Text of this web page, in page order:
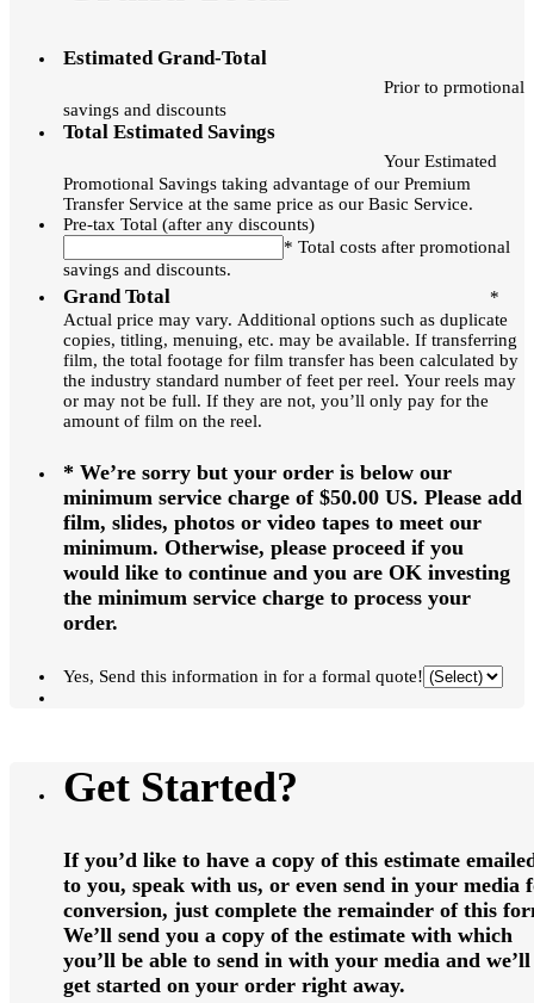
Estimated Grand-Total
Prior to prmotional
savings and discounts
Total Estimated Savings
Your Estimated
Promotional Savings taking advantage of our Premium
Transfer Service at the same price as our Basic Service.
Pre-tax Total (after any discounts)
* Total costs after promotional
savings and discounts.
Grand Total
*
Actual price may vary. Additional options such as duplicate
copies, titling, menuing, etc. may be available. If transferring
film, the total footage for film transfer has been calculated by
the industry standard number of feet per reel. Your reels may
or may not be full. If they are not, you’ll only pay for the
amount of film on the reel.
* We’re sorry but your order is below our
minimum service charge of $50.00 US. Please add
film, slides, photos or video tapes to meet our
minimum. Otherwise, please proceed if you
would like to continue and you are OK investing
the minimum service charge to process your
order.
Yes, Send this information in for a formal quote!
Get Started?
If you’d like to have a copy of this estimate
to you, speak with us, or even send in your media
conversion, just complete the remainder of this
We’ll send you a copy of the estimate with which
you’ll be able to send in with your media and we’ll
get started on your order right away.